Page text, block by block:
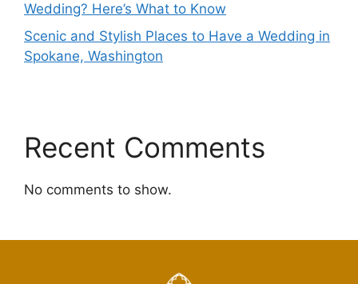
Wedding? Here’s What to Know
Scenic and Stylish Places to Have a Wedding in
Spokane, Washington
Recent Comments
No comments to show.